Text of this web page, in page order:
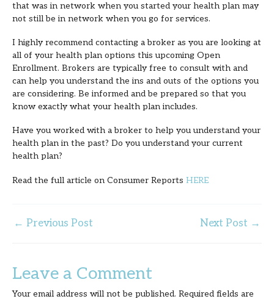
that was in network when you started your health plan may
not still be in network when you go for services.
I highly recommend contacting a broker as you are looking at
all of your health plan options this upcoming Open
Enrollment. Brokers are typically free to consult with and
can help you understand the ins and outs of the options you
are considering. Be informed and be prepared so that you
know exactly what your health plan includes.
Have you worked with a broker to help you understand your
health plan in the past? Do you understand your current
health plan?
Read the full article on Consumer Reports HERE
← Previous Post Next Post →
Leave a Comment
Your email address will not be published. Required fields are